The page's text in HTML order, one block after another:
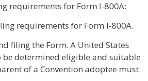
requirements for Form I-800A:
requirements for Form I-800A.
filing the Form. A United States
be determined eligible and suitable
of a Convention adoptee must: